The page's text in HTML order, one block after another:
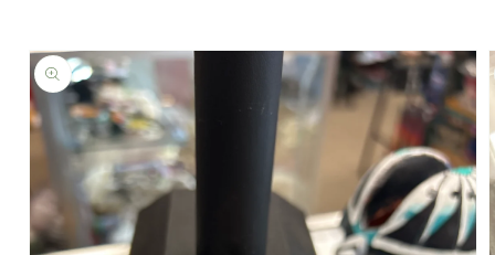
Skip to
product
information